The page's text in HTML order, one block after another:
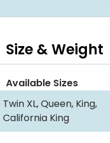
Size & Weight
Available Sizes
Twin XL, Queen, King,
California King